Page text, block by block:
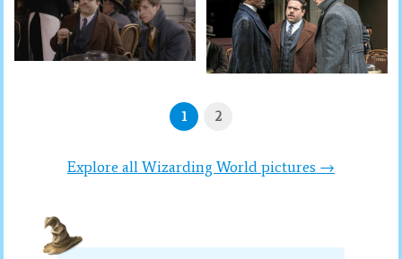
1 2
Explore all Wizarding World pictures →